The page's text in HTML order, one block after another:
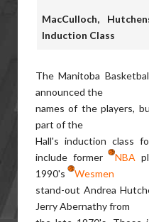
MacCulloch,
Induction Class
The Manitoba
announced the
names of the players,
part of the
Hall's induction class
include former
NBA
1990's
Wesmen
stand-out Andrea
Jerry Abernathy from